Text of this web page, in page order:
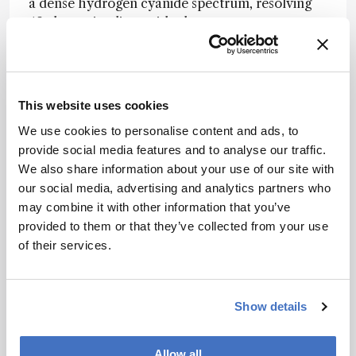
This website uses cookies
We use cookies to personalise content and ads, to
provide social media features and to analyse our traffic.
We also share information about your use of our site with
our social media, advertising and analytics partners who
may combine it with other information that you’ve
provided to them or that they’ve collected from your use
of their services.
Show details
49 absorption lines with closer agreement to a
tunable-diode-laser reference than a
commercial optical spectrum analyzer. This
in headline resolution, but in recovering
compact single-channel system.
The authors suggest that the same co-design
strategy could be extended further through
lower-loss photonic platforms, broader array
architectures, and faster tuning schemes,
offering a route toward compact, high-
and lab-on-a-chip analysis.
Newsletters